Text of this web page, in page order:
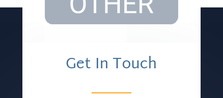
Get In Touch